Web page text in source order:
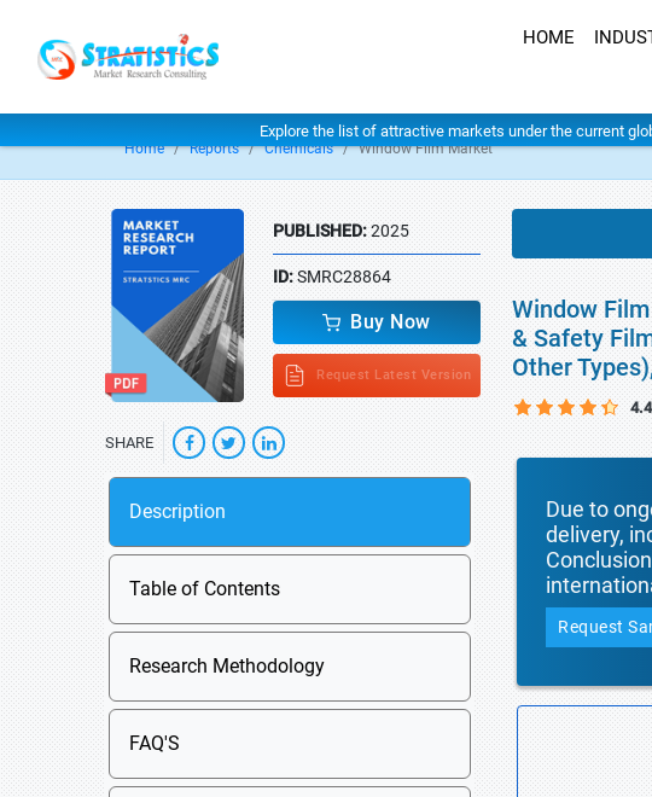
HOME
Explore the list of attractive markets under the current
Home Reports Chemicals Window Film Market
PUBLISHED:2025
ID:SMRC28864
Buy Now
Request Latest Version
SHARE
Description
Table of Contents
Research Methodology
FAQ'S
Window
& Safety
Other
4.4
Due to
delivery,
Request